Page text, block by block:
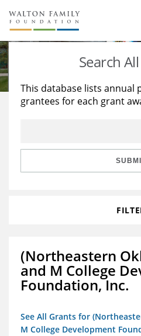
About Us
Staff
Reports & Financials
Stories
Education
Learning
Search
This database lists annual
grantees for each grant
(Northeastern
and M College
Foundation, Inc.
See All Grants for
M College Development